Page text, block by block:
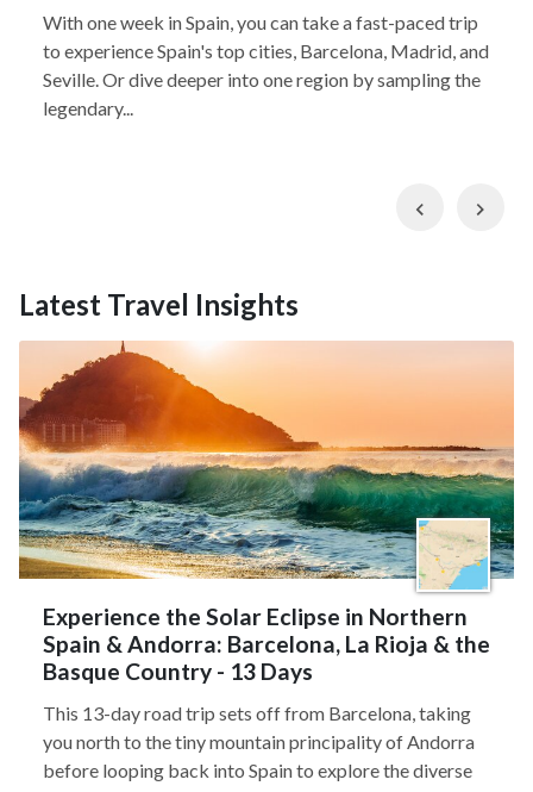
With one week in Spain, you can take a fast-paced trip
to experience Spain's top cities, Barcelona, Madrid, and
Seville. Or dive deeper into one region by sampling the
legendary...
Previous
Latest Travel Insights
Experience the Solar Eclipse in Northern
Spain & Andorra: Barcelona, La Rioja & the
Basque Country - 13 Days
This 13-day road trip sets off from Barcelona, taking
you north to the tiny mountain principality of Andorra
before looping back into Spain to explore the diverse